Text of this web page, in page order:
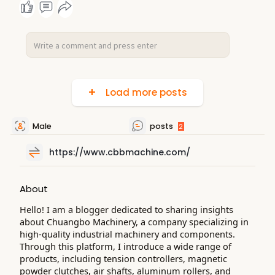
Load more posts
Male posts 2
https://www.cbbmachine.com/
About
Hello! I am a blogger dedicated to sharing insights
about Chuangbo Machinery, a company specializing in
high-quality industrial machinery and components.
Through this platform, I introduce a wide range of
products, including tension controllers, magnetic
powder clutches, air shafts, aluminum rollers, and